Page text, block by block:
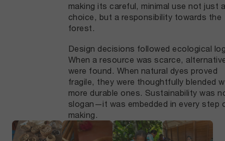
making its careful, minimal use not just
choice, but a responsibility towards the
forest.
Design decisions followed ecological
When a resource was scarce,
were found. When natural dyes proved
fragile, they were thoughtfully blended
more durable ones. Sustainability was
slogan—it was embedded in every step
making.